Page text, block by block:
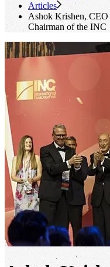
Articles
Ashok Krishen,
Chairman of the INC